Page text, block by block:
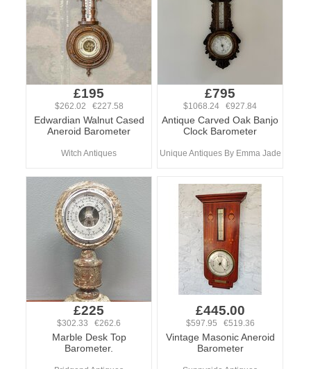
£195
$262.02 €227.58
Edwardian Walnut Cased
Aneroid Barometer
Witch Antiques
£795
$1068.24 €927.84
Antique Carved Oak Banjo
Clock Barometer
Unique Antiques By Emma Jade
£225
$302.33 €262.6
Marble Desk Top
Barometer.
£445.00
$597.95 €519.36
Vintage Masonic Aneroid
Barometer